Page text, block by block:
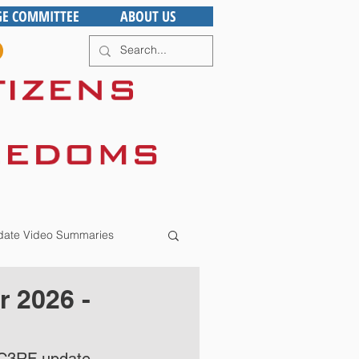
COMMITTEE
ABOUT US
Video Summaries
2026 -